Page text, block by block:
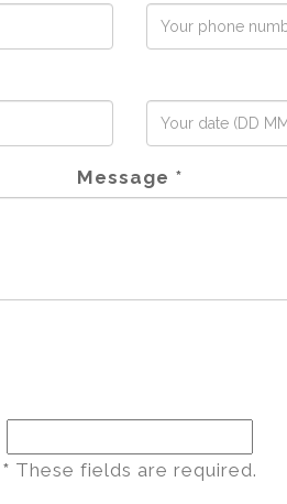
Message *
* These fields are required.